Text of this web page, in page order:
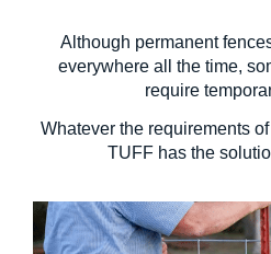
Although permanent
everywhere all the time,
require
Whatever the requirements
TUFF has the